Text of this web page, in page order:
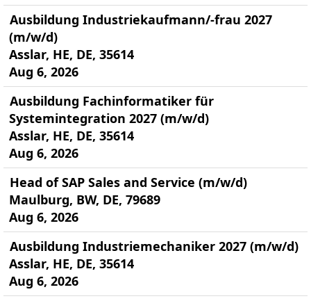
Ausbildung Industriekaufmann/-frau 2027
(m/w/d)
Asslar, HE, DE, 35614
Aug 6, 2026
Ausbildung Fachinformatiker für
Systemintegration 2027 (m/w/d)
Asslar, HE, DE, 35614
Aug 6, 2026
Head of SAP Sales and Service (m/w/d)
Maulburg, BW, DE, 79689
Aug 6, 2026
Ausbildung Industriemechaniker 2027 (m/w/d)
Asslar, HE, DE, 35614
Aug 6, 2026